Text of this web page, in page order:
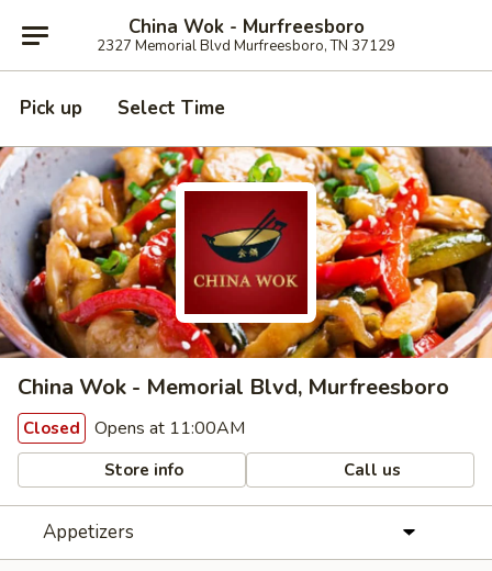
China Wok - Murfreesboro
2327 Memorial Blvd Murfreesboro, TN 37129
Pick up Select Time
China Wok - Memorial Blvd, Murfreesboro
Closed Opens at 11:00AM
Store info Call us
Appetizers